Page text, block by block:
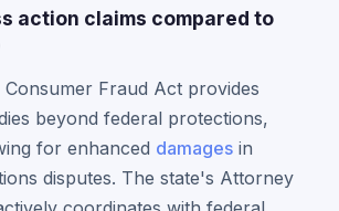
action claims compared to
Fraud Act provides
beyond federal protections,
for enhanced damages in
disputes. The state's Attorney